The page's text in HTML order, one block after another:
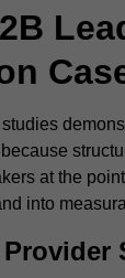
at the
into